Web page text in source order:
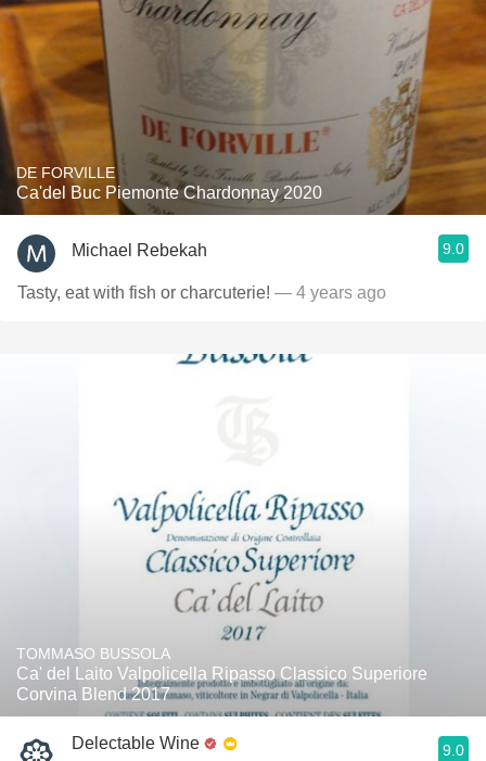
DE FORVILLE
Ca'del Buc Piemonte Chardonnay 2020
Michael Rebekah 9.0
Tasty, eat with fish or charcuterie! — 4 years ago
TOMMASO BUSSOLA
Ca' del Laito Valpolicella Ripasso Classico Superiore
Corvina Blend 2017
Delectable Wine 9.0